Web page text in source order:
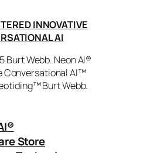
INNOVATIVE
AI
Burt Webb. Neon AI®
Conversational AI™
Burt Webb.
®
Store